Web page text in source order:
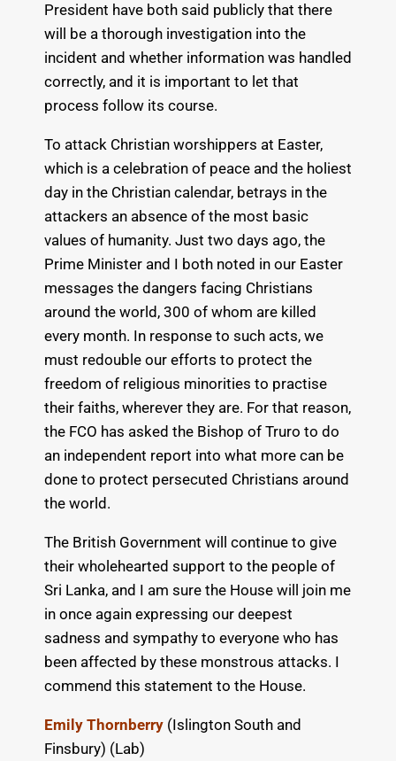
President have both said publicly that there
will be a thorough investigation into the
incident and whether information was handled
correctly, and it is important to let that
process follow its course.
To attack Christian worshippers at Easter,
which is a celebration of peace and the holiest
day in the Christian calendar, betrays in the
attackers an absence of the most basic
values of humanity. Just two days ago, the
Prime Minister and I both noted in our Easter
messages the dangers facing Christians
around the world, 300 of whom are killed
every month. In response to such acts, we
must redouble our efforts to protect the
freedom of religious minorities to practise
their faiths, wherever they are. For that reason,
the FCO has asked the Bishop of Truro to do
an independent report into what more can be
done to protect persecuted Christians around
the world.
The British Government will continue to give
their wholehearted support to the people of
Sri Lanka, and I am sure the House will join me
in once again expressing our deepest
sadness and sympathy to everyone who has
been affected by these monstrous attacks. I
commend this statement to the House.
Emily Thornberry (Islington South and
Finsbury) (Lab)